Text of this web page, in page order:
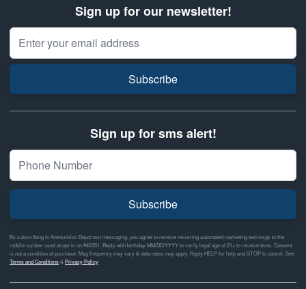
Sign up for our newsletter!
Email Address
Subscribe
Sign up for sms alert!
Subscribe
By subscribing to Ammunition Depot text messaging, you agree to receive recurring automated marketing text msgs to the
mobile number used at opt-in on #46351. Reply with birthday MM/DD/YYYY to verify legal age of 21+ to receive texts. Consent
is not a condition of purchase. Msg frequency may vary & data rates may apply. Reply HELP for help and STOP to cancel. See
Terms and Conditions& Privacy Policy